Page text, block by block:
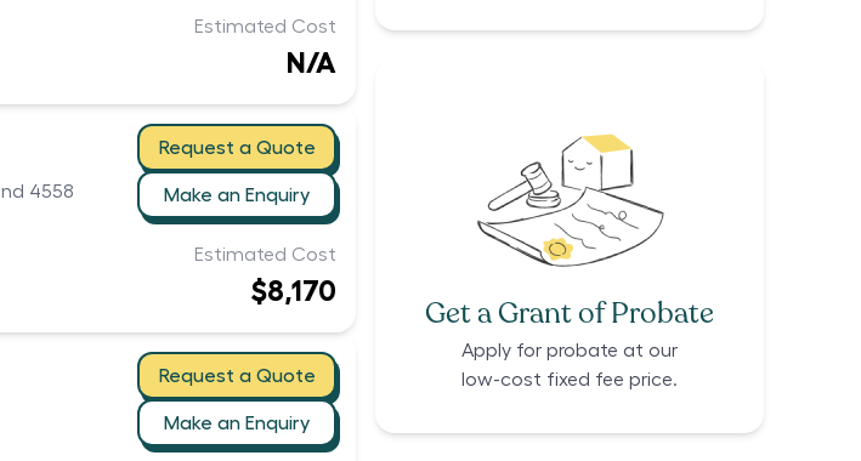
Estimated Cost
N/A
4558
Request a Quote
Make an Enquiry
Estimated Cost
$8,170
Request a Quote
Make an Enquiry
Get a Grant of Probate
Apply for probate at our
low-cost fixed fee price.